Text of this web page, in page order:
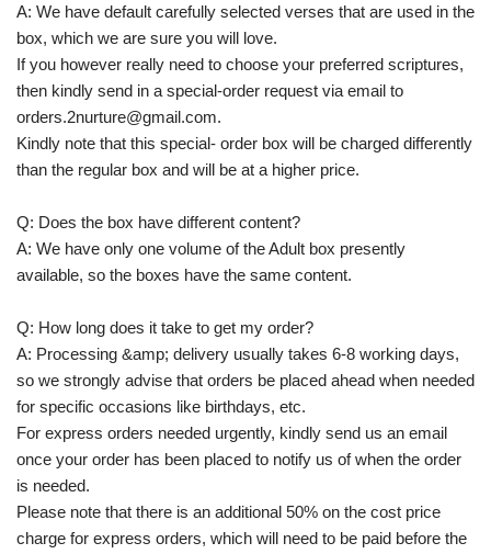
A: We have default carefully selected verses that are used in the
box, which we are sure you will love.
If you however really need to choose your preferred scriptures,
then kindly send in a special-order request via email to
orders.2nurture@gmail.com.
Kindly note that this special- order box will be charged differently
than the regular box and will be at a higher price.
Q: Does the box have different content?
A: We have only one volume of the Adult box presently
available, so the boxes have the same content.
Q: How long does it take to get my order?
A: Processing &amp; delivery usually takes 6-8 working days,
so we strongly advise that orders be placed ahead when needed
for specific occasions like birthdays, etc.
For express orders needed urgently, kindly send us an email
once your order has been placed to notify us of when the order
is needed.
Please note that there is an additional 50% on the cost price
charge for express orders, which will need to be paid before the